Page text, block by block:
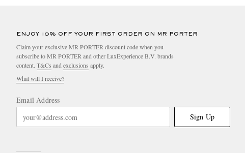
ENJOY 10% OFF YOUR FIRST ORDER ON MR PORTER
Claim your exclusive MR PORTER discount code when you
subscribe to MR PORTER and other LuxExperience B.V. brands
content. T&Cs andexclusions apply.
What will I receive?
Email Address
Sign Up